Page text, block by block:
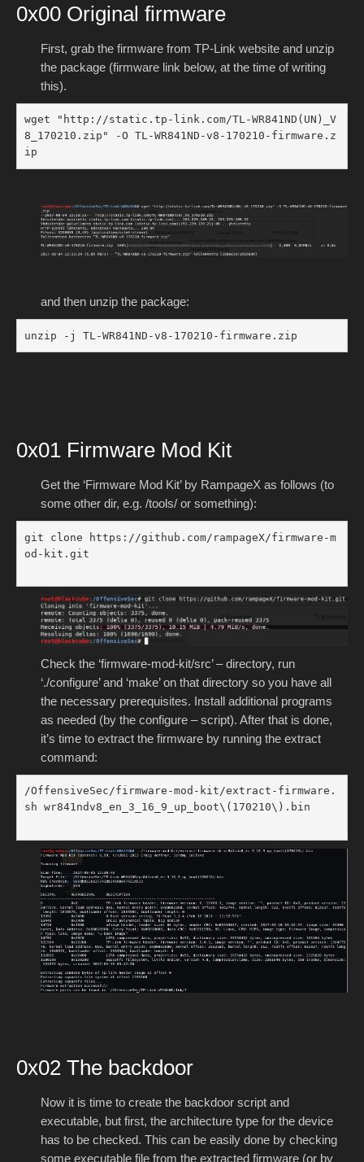
0x00 Original firmware
First, grab the firmware from TP-Link website and unzip
the package (firmware link below, at the time of writing
this).
wget "http://static.tp-link.com/TL-WR841ND(UN)_V
8_170210.zip" -O TL-WR841ND-v8-170210-firmware.z
ip
and then unzip the package:
unzip -j TL-WR841ND-v8-170210-firmware.zip
0x01 Firmware Mod Kit
Get the ‘Firmware Mod Kit’ by RampageX as follows (to
some other dir, e.g. /tools/ or something):
git clone https://github.com/rampageX/firmware-m
od-kit.git
Check the ‘firmware-mod-kit/src’ – directory, run
‘./configure’ and ‘make’ on that directory so you have all
the necessary prerequisites. Install additional programs
as needed (by the configure – script). After that is done,
it’s time to extract the firmware by running the extract
command:
/OffensiveSec/firmware-mod-kit/extract-firmware.
sh wr841ndv8_en_3_16_9_up_boot\(170210\).bin
0x02 The backdoor
Now it is time to create the backdoor script and
executable, but first, the architecture type for the device
has to be checked. This can be easily done by checking
some executable file from the extracted firmware (or by